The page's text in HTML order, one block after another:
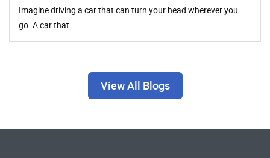
Imagine driving a car that can turn your head wherever you
go. A car that…
View All Blogs